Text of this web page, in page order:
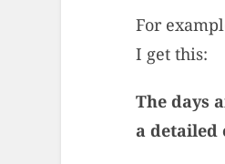
For
I get this:
The days
a detailed